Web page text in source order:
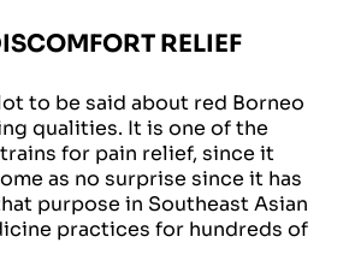
RELIEF
to be said about red Borneo
qualities. It is one of the
for pain relief, since it
as no surprise since it has
purpose in Southeast Asian
practices for hundreds of